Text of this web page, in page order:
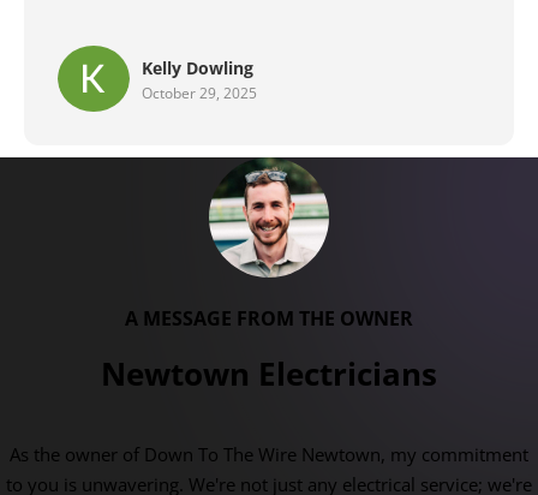
Brent G
September 29, 2025
A MESSAGE FROM THE OWNER
Newtown Electricians
As the owner of Down To The Wire Newtown, my commitment
to you is unwavering. We're not just any electrical service; we're